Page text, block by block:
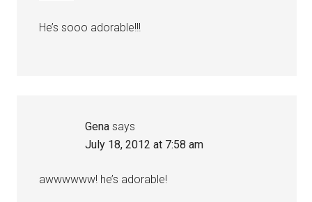
He’s sooo adorable!!!
Gena says
July 18, 2012 at 7:58 am
awwwwww! he’s adorable!